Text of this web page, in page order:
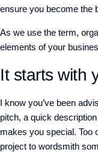
ensure you become the
As we use the term,
elements of your
It starts with
I know you’ve been
pitch, a quick
makes you special. Too
project to wordsmith